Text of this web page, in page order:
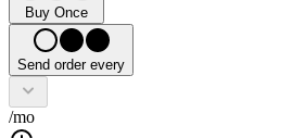
Buy Once
Send order every
/mo